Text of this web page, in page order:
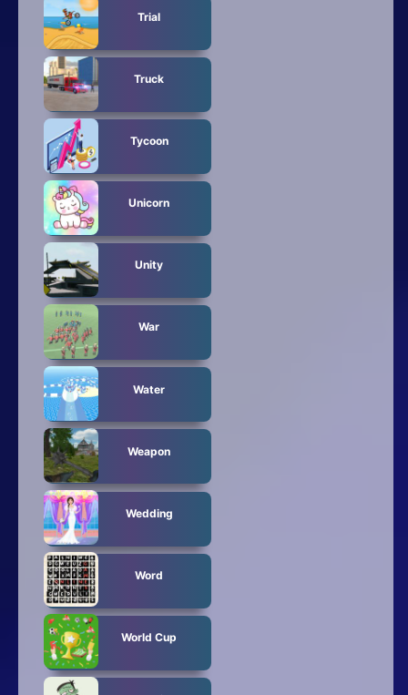
Trial
Truck
Tycoon
Unicorn
Unity
War
Water
Weapon
Wedding
Word
World Cup